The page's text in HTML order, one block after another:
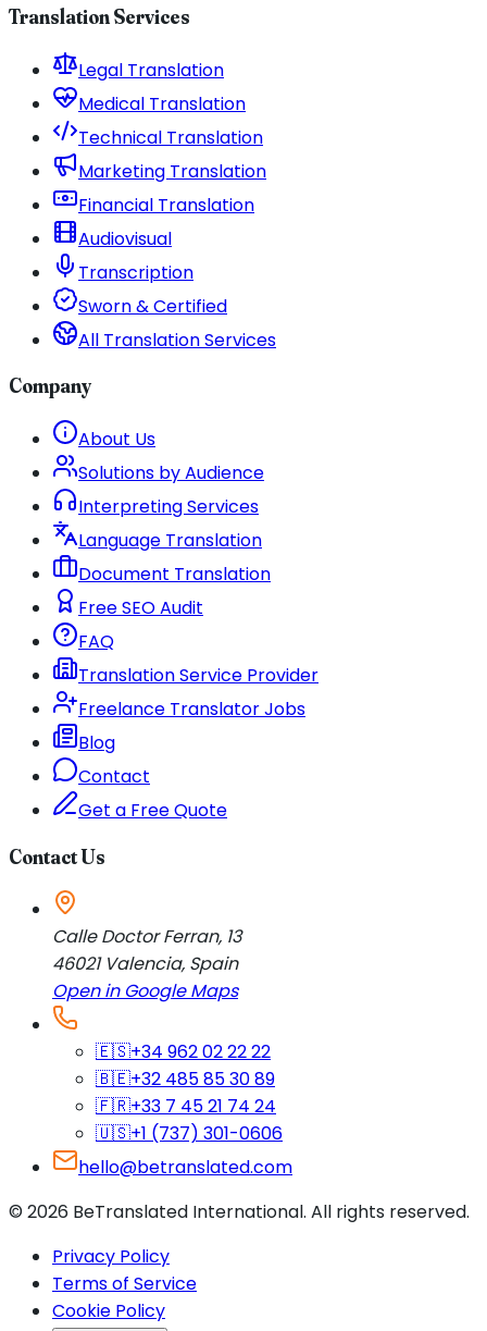
Translation Services
Legal Translation
Medical Translation
Technical Translation
Marketing Translation
Financial Translation
Audiovisual
Transcription
Sworn & Certified
All Translation Services
Company
About Us
Solutions by Audience
Interpreting Services
Language Translation
Document Translation
Free SEO Audit
FAQ
Translation Service Provider
Freelance Translator Jobs
Blog
Contact
Get a Free Quote
Contact Us
Calle Doctor Ferran, 13
46021 Valencia, Spain
Open in Google Maps
🇪🇸+34 962 02 22 22
🇧🇪+32 485 85 30 89
🇫🇷+33 7 45 21 74 24
🇺🇸+1 (737) 301-0606
hello@betranslated.com
© 2026 BeTranslated International. All rights reserved.
Privacy Policy
Terms of Service
Cookie Policy